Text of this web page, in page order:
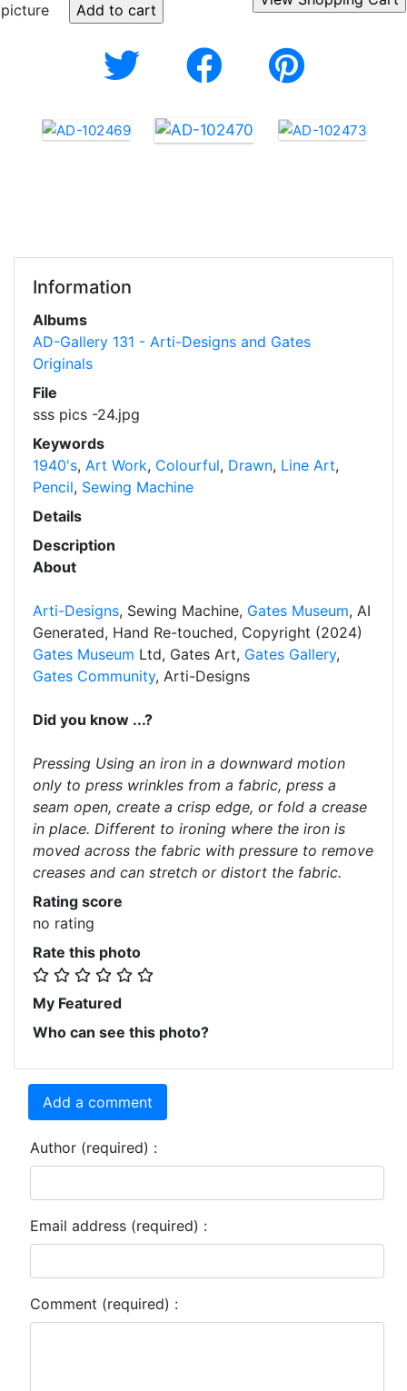
picture
Information
Albums
AD-Gallery 131 - Arti-Designs and Gates
Originals
File
sss pics -24.jpg
Keywords
1940's, Art Work, Colourful, Drawn, Line Art,
Pencil, Sewing Machine
Details
Description
About
Arti-Designs, Sewing Machine, Gates Museum, AI
Generated, Hand Re-touched, Copyright (2024)
Gates Museum Ltd, Gates Art, Gates Gallery,
Gates Community, Arti-Designs
Did you know ...?
Pressing Using an iron in a downward motion
only to press wrinkles from a fabric, press a
seam open, create a crisp edge, or fold a crease
in place. Different to ironing where the iron is
moved across the fabric with pressure to remove
creases and can stretch or distort the fabric.
Rating score
no rating
Rate this photo
My Featured
Who can see this photo?
Add a comment
Author (required) :
Email address (required) :
Comment (required) :